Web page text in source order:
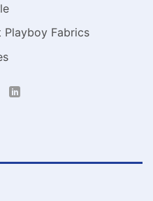
Playboy Fabrics